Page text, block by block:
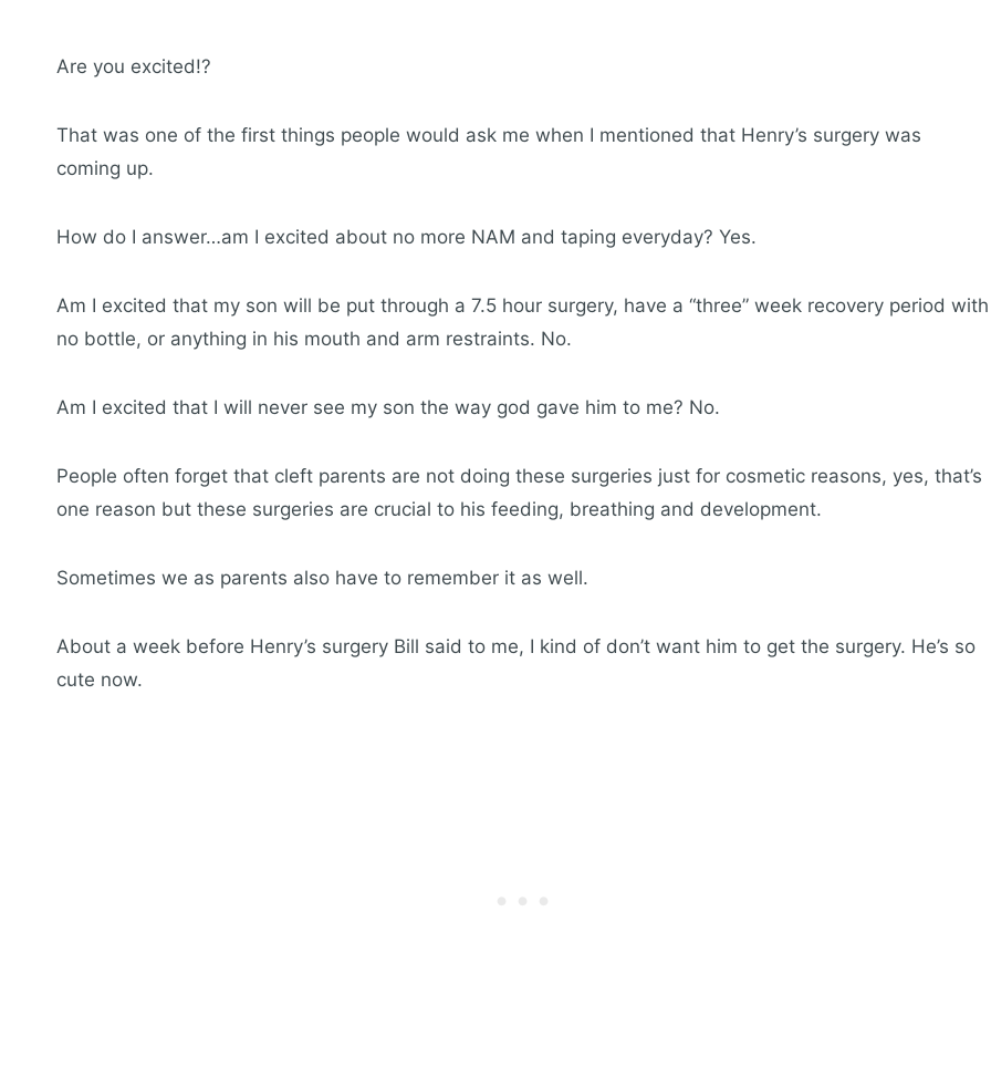
Are you excited!?
That was one of the first things people would ask me when I mentioned that Henry’s surgery was
coming up.
How do I answer…am I excited about no more NAM and taping everyday? Yes.
Am I excited that my son will be put through a 7.5 hour surgery, have a “three” week recovery period with
no bottle, or anything in his mouth and arm restraints. No.
Am I excited that I will never see my son the way god gave him to me? No.
People often forget that cleft parents are not doing these surgeries just for cosmetic reasons, yes, that’s
one reason but these surgeries are crucial to his feeding, breathing and development.
Sometimes we as parents also have to remember it as well.
About a week before Henry’s surgery Bill said to me, I kind of don’t want him to get the surgery. He’s so
cute now.